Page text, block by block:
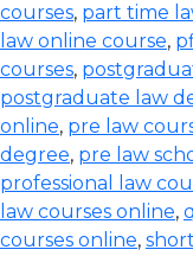
courses, part time
law online course,
courses,
postgraduate law
online, pre law
degree, pre law
professional law
law courses online,
courses online,